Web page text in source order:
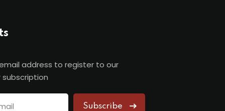
address to register to our
Subscribe